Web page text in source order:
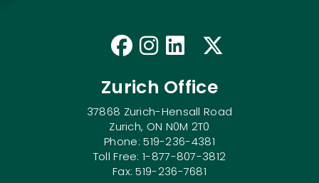
Like us on
Follow us on
Connect
Zurich Office
37868 Zurich-Hensall Road
Zurich, ON N0M 2T0
Phone: 519-236-4381
Toll Free: 1-877-807-3812
Fax: 519-236-7681